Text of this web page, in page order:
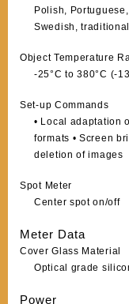
Polish,
Swedish,
Object Temperature
-25°C to 380°C (-
Set-up Commands
• Local adaptation
formats • Screen
deletion of images
Spot Meter
Center spot on/off
Meter Data
Cover Glass Material
Optical grade
Power